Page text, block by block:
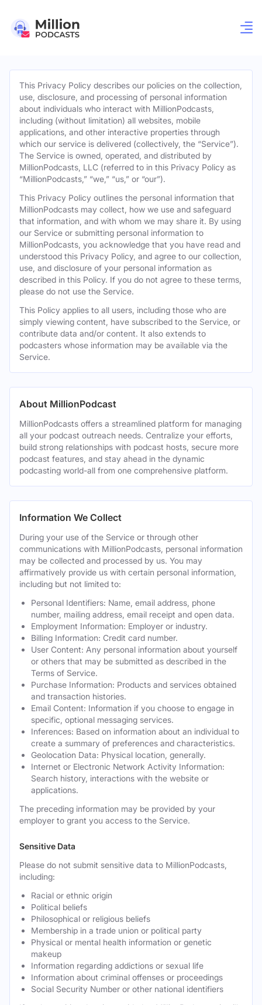
This Privacy Policy describes our policies on the collection,
use, disclosure, and processing of personal information
about individuals who interact with MillionPodcasts,
including (without limitation) all websites, mobile
applications, and other interactive properties through
which our service is delivered (collectively, the “Service”).
The Service is owned, operated, and distributed by
MillionPodcasts, LLC (referred to in this Privacy Policy as
“MillionPodcasts,” “we,” “us,” or “our”).
This Privacy Policy outlines the personal information that
MillionPodcasts may collect, how we use and safeguard
that information, and with whom we may share it. By using
our Service or submitting personal information to
MillionPodcasts, you acknowledge that you have read and
understood this Privacy Policy, and agree to our collection,
use, and disclosure of your personal information as
described in this Policy. If you do not agree to these terms,
please do not use the Service.
This Policy applies to all users, including those who are
simply viewing content, have subscribed to the Service, or
contribute data and/or content. It also extends to
podcasters whose information may be available via the
Service.
About MillionPodcast
MillionPodcasts offers a streamlined platform for managing
all your podcast outreach needs. Centralize your efforts,
build strong relationships with podcast hosts, secure more
podcast features, and stay ahead in the dynamic
podcasting world-all from one comprehensive platform.
Information We Collect
During your use of the Service or through other
communications with MillionPodcasts, personal information
may be collected and processed by us. You may
affirmatively provide us with certain personal information,
including but not limited to:
Personal Identifiers: Name, email address, phone
number, mailing address, email receipt and open data.
Employment Information: Employer or industry.
Billing Information: Credit card number.
User Content: Any personal information about yourself
or others that may be submitted as described in the
Terms of Service.
Purchase Information: Products and services obtained
and transaction histories.
Email Content: Information if you choose to engage in
specific, optional messaging services.
Inferences: Based on information about an individual to
create a summary of preferences and characteristics.
Geolocation Data: Physical location, generally.
Internet or Electronic Network Activity Information:
Search history, interactions with the website or
applications.
The preceding information may be provided by your
employer to grant you access to the Service.
Sensitive Data
Please do not submit sensitive data to MillionPodcasts,
including:
Racial or ethnic origin
Political beliefs
Philosophical or religious beliefs
Membership in a trade union or political party
Physical or mental health information or genetic
makeup
Information regarding addictions or sexual life
Information about criminal offenses or proceedings
Social Security Number or other national identifiers